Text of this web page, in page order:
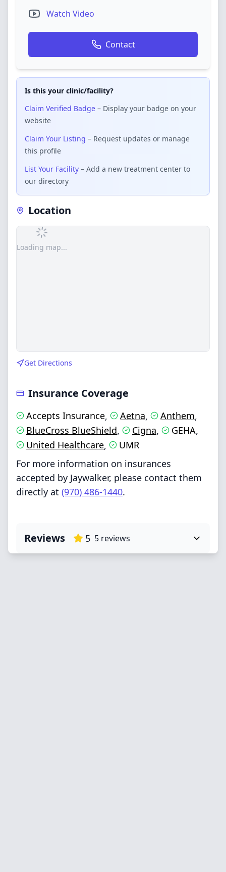
Watch Video
Contact
Is this your clinic/facility?
Claim Verified Badge – Display your badge on your
website
Claim Your Listing – Request updates or manage
this profile
List Your Facility – Add a new treatment center to
our directory
Location
Loading map...
Get Directions
Insurance Coverage
Accepts Insurance, Aetna, Anthem,
BlueCross BlueShield, Cigna, GEHA,
United Healthcare,
UMR
For more information on insurances
accepted by Jaywalker, please contact them
directly at (970) 486-1440.
Reviews 5 5 reviews